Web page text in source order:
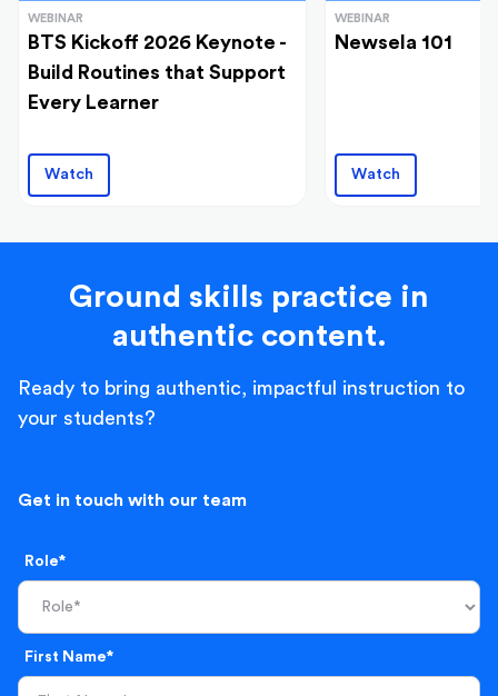
WEBINAR
BTS Kickoff 2026 Keynote -
Build Routines that Support
Every Learner
Watch
WEBINAR
Newsela 101
Watch
Ground skills practice in
authentic content.
Ready to bring authentic, impactful instruction to
your students?
Get in touch with our team
Role*
First Name*